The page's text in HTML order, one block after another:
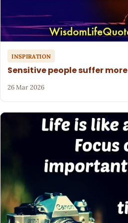
INSPIRATION
Sensitive people suffer more
26 Mar 2026